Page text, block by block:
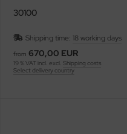
30100
Shipping time: 18 working days
from 670,00 EUR
19 % VAT incl. excl. Shipping costs
Select delivery country